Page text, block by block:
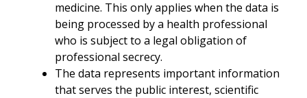
medicine. This only applies when the data is
being processed by a health professional
who is subject to a legal obligation of
professional secrecy.
The data represents important information
that serves the public interest, scientific